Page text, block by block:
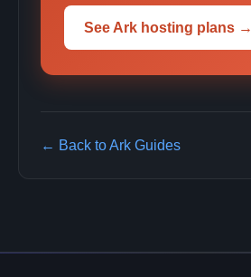
See Ark hosting plans →
← Back to Ark Guides